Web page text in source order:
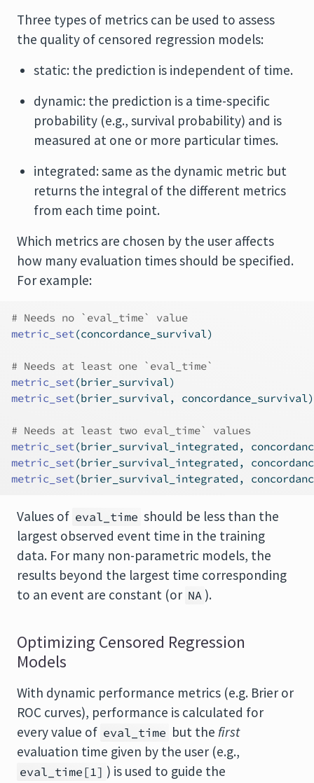
Three types of metrics can be used to assess
the quality of censored regression models:
static: the prediction is independent of time.
dynamic: the prediction is a time-specific
probability (e.g., survival probability) and is
measured at one or more particular times.
integrated: same as the dynamic metric but
returns the integral of the different metrics
from each time point.
Which metrics are chosen by the user affects
how many evaluation times should be specified.
For example:
# Needs no `eval_time` value
metric_set(concordance_survival)
# Needs at least one `eval_time`
metric_set(brier_survival)
metric_set(brier_survival, concordance_survival)
# Needs at least two eval_time` values
metric_set(brier_survival_integrated,
metric_set(brier_survival_integrated,
metric_set(brier_survival_integrated,
Values of eval_time should be less than the
largest observed event time in the training
data. For many non-parametric models, the
results beyond the largest time corresponding
to an event are constant (or NA ).
Optimizing Censored Regression
Models
With dynamic performance metrics (e.g. Brier or
ROC curves), performance is calculated for
every value of eval_time but the first
evaluation time given by the user (e.g.,
eval_time[1] ) is used to guide the